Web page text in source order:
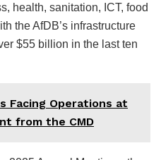
health, sanitation, ICT, food
the AfDB’s infrastructure
$55 billion in the last ten
Facing Operations at
from the CMD